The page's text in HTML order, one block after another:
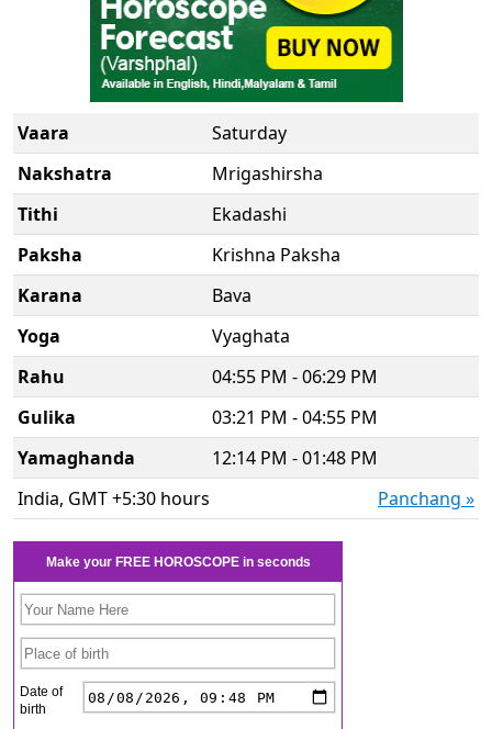
Vaara
Saturday
Nakshatra
Mrigashirsha
Tithi
Ekadashi
Paksha
Krishna Paksha
Karana
Bava
Yoga
Vyaghata
Rahu
04:55 PM - 06:29 PM
Gulika
03:21 PM - 04:55 PM
Yamaghanda
12:14 PM - 01:48 PM
India, GMT +5:30 hours
Panchang »